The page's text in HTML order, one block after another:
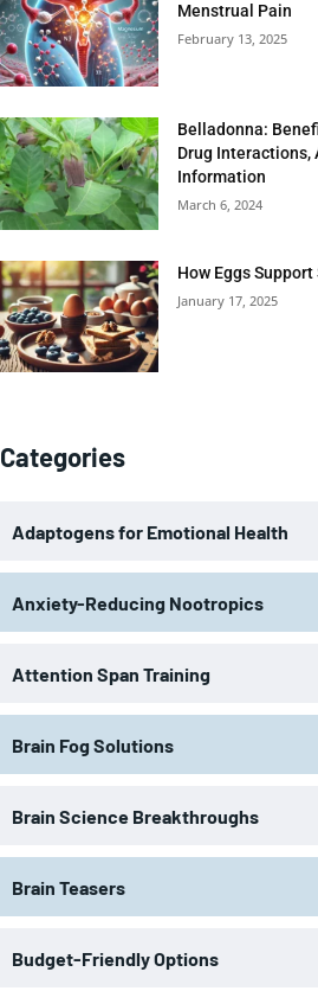
Menstrual Pain
February 13, 2025
Belladonna:
Drug Interactions,
Information
March 6, 2024
How Eggs
January 17, 2025
Categories
Adaptogens for Emotional Health
Anxiety-Reducing Nootropics
Attention Span Training
Brain Fog Solutions
Brain Science Breakthroughs
Brain Teasers
Budget-Friendly Options